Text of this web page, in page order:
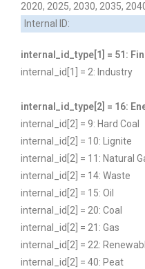
2020, 2025, 2030, 2035,
Internal ID:
internal_id_type[1] = 51:
internal_id[1] = 2: Industry
internal_id_type[2] = 16:
internal_id[2] = 9: Hard Coal
internal_id[2] = 10: Lignite
internal_id[2] = 11: Natural
internal_id[2] = 14: Waste
internal_id[2] = 15: Oil
internal_id[2] = 20: Coal
internal_id[2] = 21: Gas
internal_id[2] = 22:
internal_id[2] = 40: Peat